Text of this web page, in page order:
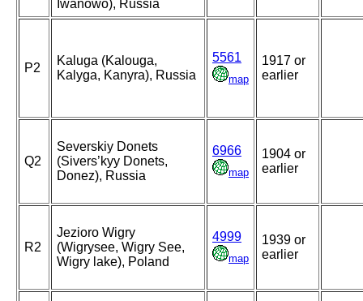
Iwanowo), Russia
P2
Kaluga (Kalouga,
Kalyga, Kanyra), Russia
5561
map
1917 or
earlier
Q2
Severskiy Donets
(Sivers’kyy Donets,
Donez), Russia
6966
map
1904 or
earlier
R2
Jezioro Wigry
(Wigrysee, Wigry See,
Wigry lake), Poland
4999
map
1939 or
earlier